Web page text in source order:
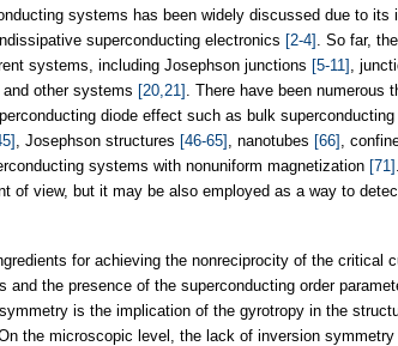
systems has been widely discussed due to its
superconducting electronics [2-4]
. So far,
systems, including Josephson junctions [5-11] ,
, and other systems [20,21]
. There have been numerous
diode effect such as bulk superconducting
, Josephson structures [46-65] , nanotubes [66] ,
systems with nonuniform magnetization [71]
of view, but it may be also employed as a way to
for achieving the nonreciprocity of the critical
and the presence of the superconducting order
is the implication of the gyrotropy in the
On the microscopic level, the lack of inversion